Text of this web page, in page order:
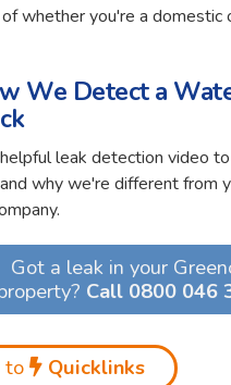
whether you're a domestic
We Detect a
leak detection video
why we're different from
Got a leak in your
Call 0800 046
to Quicklinks